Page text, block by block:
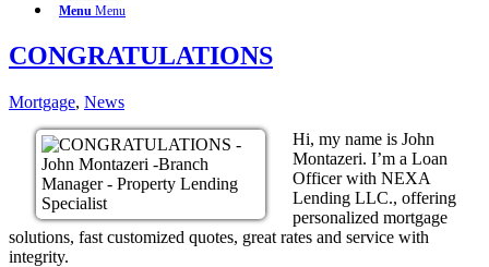
Menu Menu
CONGRATULATIONS
Mortgage, News
Hi, my name is John
Montazeri. I’m a Loan
Officer with NEXA
Lending LLC., offering
personalized mortgage
solutions, fast customized quotes, great rates and service with
integrity.